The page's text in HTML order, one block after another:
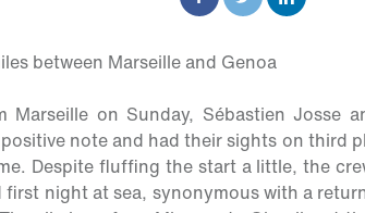
between Marseille and Genoa
Marseille on Sunday, Sébastien Josse
note and had their sights on third
Despite fluffing the start a little, the
first night at sea, synonymous with a